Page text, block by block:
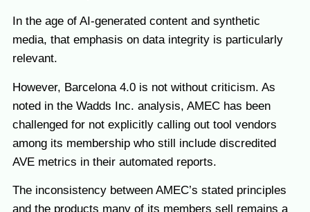
In the age of AI-generated content and synthetic
media, that emphasis on data integrity is particularly
relevant.
However, Barcelona 4.0 is not without criticism. As
noted in the Wadds Inc. analysis, AMEC has been
challenged for not explicitly calling out tool vendors
among its membership who still include discredited
AVE metrics in their automated reports.
The inconsistency between AMEC’s stated principles
and the products many of its members sell remains a